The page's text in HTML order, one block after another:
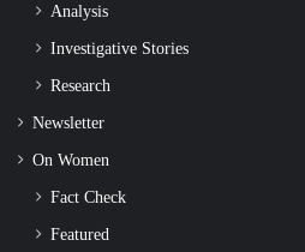
Analysis
Investigative Stories
Research
Newsletter
On Women
Fact Check
Featured